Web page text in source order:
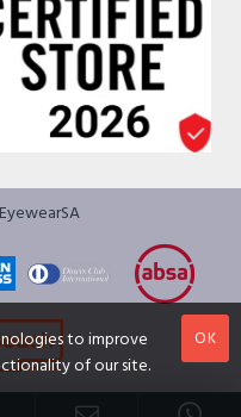
OK
to improve
of our site.